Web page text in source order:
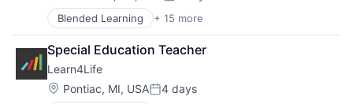
Experiential Learning
Linked Learning
Non-Profit
Primary and Secondary Education
School Counselling
Social Impact
Blended Learning + 15 more
Career Technical Education
Career Technical Education (CTE)
College Counselling
Community Sponsorships
Education
Special Education Teacher
Learn4Life
Location:
Pontiac, MI, USAPosted:
4 days